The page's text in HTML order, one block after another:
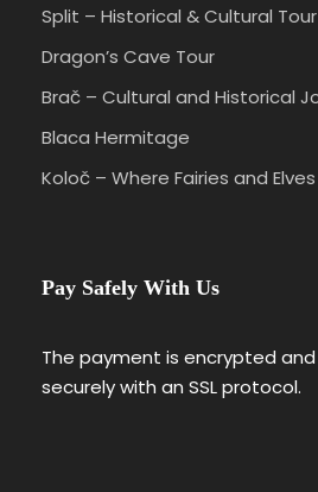
Split – Historical & Cultural Tour
Dragon’s Cave Tour
Brač – Cultural and Historical
Blaca Hermitage
Koloč – Where Fairies and
Pay Safely With Us
The payment is encrypted
securely with an SSL protocol.